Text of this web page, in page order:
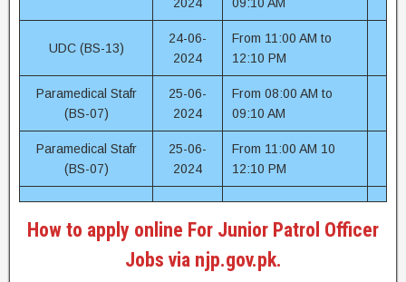
2024 09:10 AM
UDC (BS-13)
24-06-
2024
From 11:00 AM to
12:10 PM
Paramedical Stafr
(BS-07)
25-06-
2024
From 08:00 AM to
09:10 AM
Paramedical Stafr
(BS-07)
25-06-
2024
From 11:00 AM 10
12:10 PM
How to apply online For Junior Patrol Officer
Jobs via njp.gov.pk.